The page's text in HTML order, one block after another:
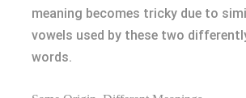
meaning becomes tricky due to
vowels used by these two
words.